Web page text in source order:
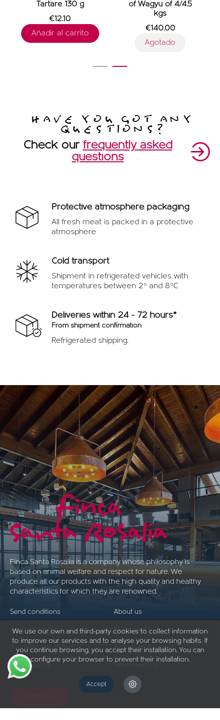
We use our own and third-party cookies to collect information
to improve our services and to analyse your browsing habits. If
you continue browsing, you accept their installation. You can
configure your browser to prevent their installation.
Accept
Tartare 130 g
€12.10
Añadir al carrito
of Wagyu of 4/4.5
kgs
€140.00
Agotado
HAVE YOU GOT ANY
QUESTIONS?
Check our frequently asked
questions
Protective atmosphere packaging
All fresh meat is packed in a protective
atmosphere
Cold transport
Shipment in refrigerated vehicles with
temperatures between 2º and 8ºC
Deliveries within 24 - 72 hours*
From shipment confirmation
Refrigerated shipping.
Finca Santa Rosalía is a company whose philosophy is
based on animal welfare and respect for nature. We
produce all our products with the high quality and healthy
characteristics for which they are renowned.
Send conditions
Payment Methods
Purchase conditions
Return policy
About us
Restaurant
Access to the blog